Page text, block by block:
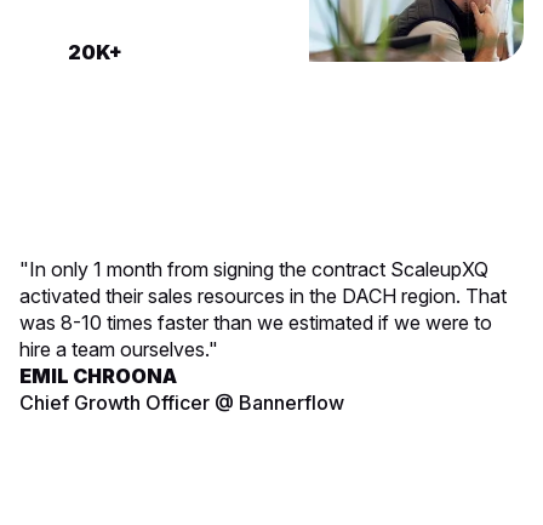
20K+
"In only 1 month from signing the contract ScaleupXQ
activated their sales resources in the DACH region. That
was 8-10 times faster than we estimated if we were to
hire a team ourselves."
EMIL CHROONA
Chief Growth Officer @ Bannerflow